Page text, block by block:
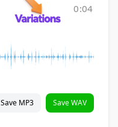
0:04
Save MP3 Save WAV